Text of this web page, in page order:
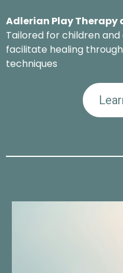
Adlerian Play Therapy
Tailored for children
facilitate healing
techniques